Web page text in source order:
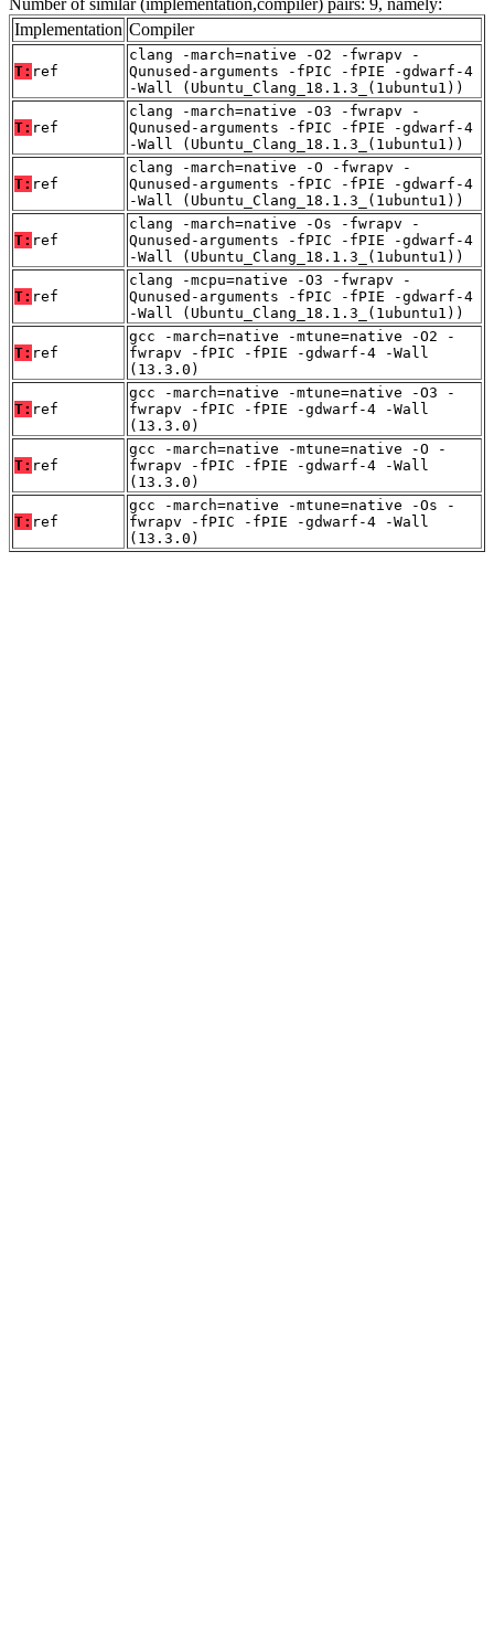
Number of similar (implementation,compiler) pairs: 9, namely:
Implementation Compiler
T: ref
clang -march=native -O2 -fwrapv -
Qunused-arguments -fPIC -fPIE -gdwarf-4
-Wall (Ubuntu_Clang_18.1.3_(1ubuntu1))
T: ref
clang -march=native -O3 -fwrapv -
Qunused-arguments -fPIC -fPIE -gdwarf-4
-Wall (Ubuntu_Clang_18.1.3_(1ubuntu1))
T: ref
clang -march=native -O -fwrapv -
Qunused-arguments -fPIC -fPIE -gdwarf-4
-Wall (Ubuntu_Clang_18.1.3_(1ubuntu1))
T: ref
clang -march=native -Os -fwrapv -
Qunused-arguments -fPIC -fPIE -gdwarf-4
-Wall (Ubuntu_Clang_18.1.3_(1ubuntu1))
T: ref
clang -mcpu=native -O3 -fwrapv -
Qunused-arguments -fPIC -fPIE -gdwarf-4
-Wall (Ubuntu_Clang_18.1.3_(1ubuntu1))
T: ref
gcc -march=native -mtune=native -O2 -
fwrapv -fPIC -fPIE -gdwarf-4 -Wall
(13.3.0)
T: ref
gcc -march=native -mtune=native -O3 -
fwrapv -fPIC -fPIE -gdwarf-4 -Wall
(13.3.0)
T: ref
gcc -march=native -mtune=native -O -
fwrapv -fPIC -fPIE -gdwarf-4 -Wall
(13.3.0)
T: ref
gcc -march=native -mtune=native -Os -
fwrapv -fPIC -fPIE -gdwarf-4 -Wall
(13.3.0)